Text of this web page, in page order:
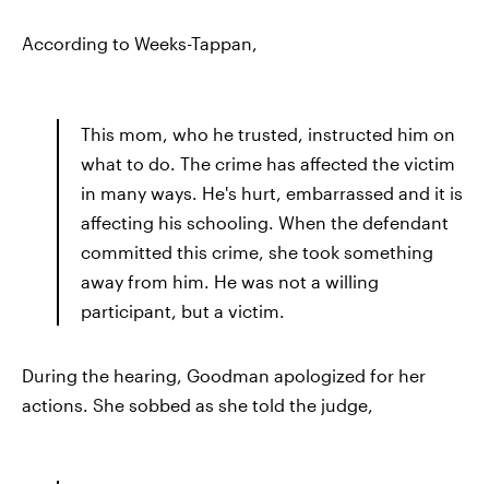
According to Weeks-Tappan,
This mom, who he trusted, instructed him on
what to do. The crime has affected the victim
in many ways. He's hurt, embarrassed and it is
affecting his schooling. When the defendant
committed this crime, she took something
away from him. He was not a willing
participant, but a victim.
During the hearing, Goodman apologized for her
actions. She sobbed as she told the judge,